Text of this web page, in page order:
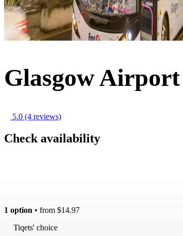
Glasgow
5.0 (4 reviews)
Check availability
1 option • from $14.97
Tiqets' choice